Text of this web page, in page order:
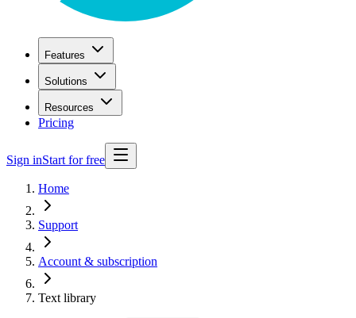
Features
Solutions
Resources
Pricing
Sign inStart for free
Home
Support
Account & subscription
Text library